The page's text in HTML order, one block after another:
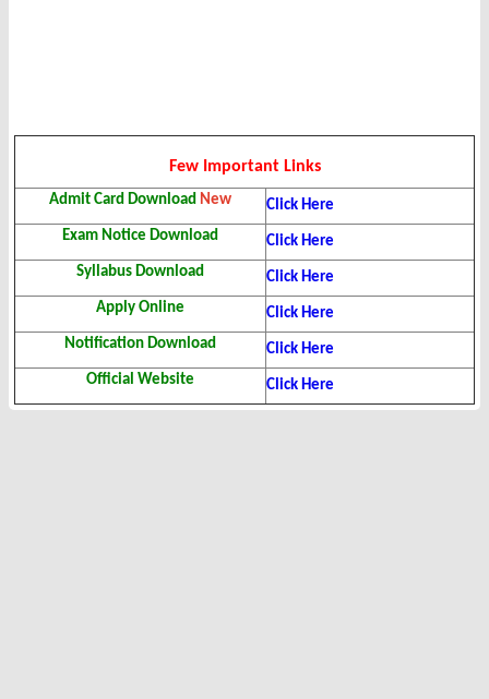
Few Important Links
Admit Card Download New
Click Here
Exam Notice Download
Click Here
Syllabus Download
Click Here
Apply Online
Click Here
Notification Download
Click Here
Official Website
Click Here